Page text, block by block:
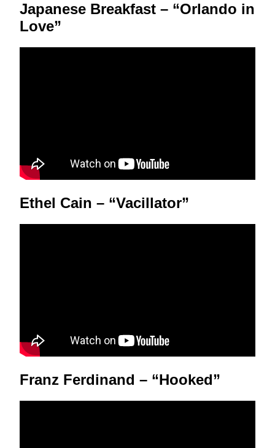
Japanese Breakfast – “Orlando in
Love”
Ethel Cain – “Vacillator”
Franz Ferdinand – “Hooked”